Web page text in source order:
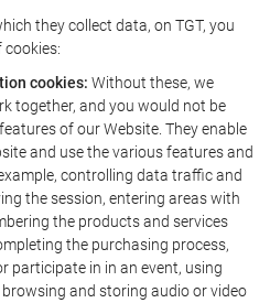
they collect data, on TGT, you
cookies: Without these, we
together, and you would not be
of our Website. They enable
and use the various features and
controlling data traffic and
the session, entering areas with
the products and services
the purchasing process,
participate in in an event, using
and storing audio or video